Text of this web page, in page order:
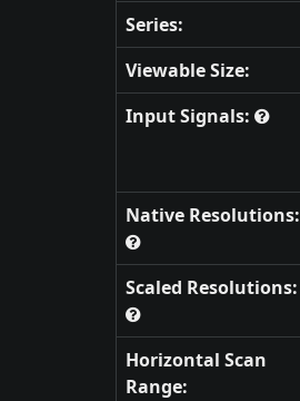
Series:
Viewable Size:
Input Signals:
Native Resolutions:
Scaled Resolutions:
Horizontal Scan
Range: